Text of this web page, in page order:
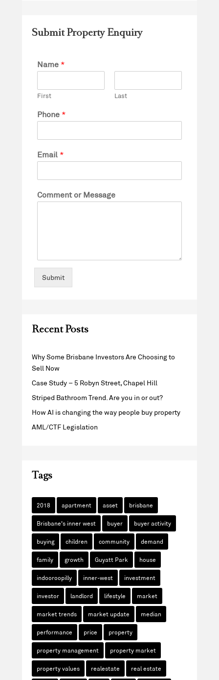
Submit Property Enquiry
Name *
First Last
Phone *
Email *
Comment or Message
Submit
Recent Posts
Why Some Brisbane Investors Are Choosing to
Sell Now
Case Study – 5 Robyn Street, Chapel Hill
Striped Bathroom Trend. Are you in or out?
How AI is changing the way people buy property
AML/CTF Legislation
Tags
2018 apartment asset brisbane
Brisbane's inner west buyer buyer activity
buying children community demand
family growth Guyatt Park house
indooroopilly inner-west investment
investor landlord lifestyle market
market trends market update median
performance price property
property management property market
property values realestate real estate